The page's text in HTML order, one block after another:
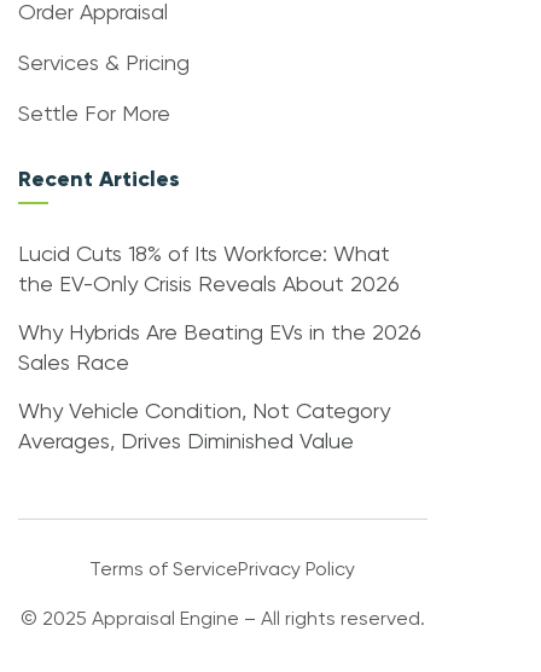
Order Appraisal
Services & Pricing
Settle For More
Recent Articles
Lucid Cuts 18% of Its Workforce: What
the EV-Only Crisis Reveals About 2026
Why Hybrids Are Beating EVs in the 2026
Sales Race
Why Vehicle Condition, Not Category
Averages, Drives Diminished Value
Terms of ServicePrivacy Policy
© 2025 Appraisal Engine – All rights reserved.